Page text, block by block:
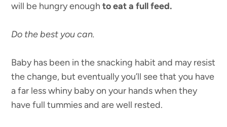
will be hungry enoughto eat a full feed.
Do the best you can.
Baby has been in the snacking habit and may resist
the change, but eventually you’ll see that you have
a far less whiny baby on your hands when they
have full tummies and are well rested.